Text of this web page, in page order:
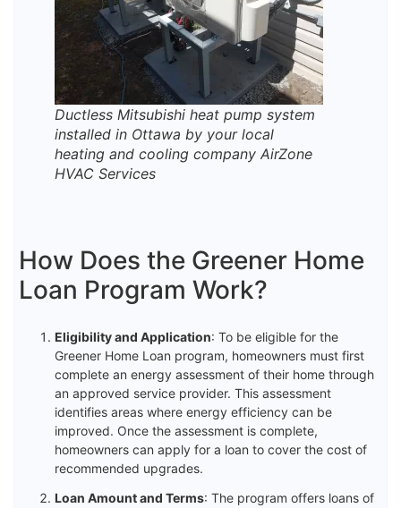
Ductless Mitsubishi heat pump system
installed in Ottawa by your local
heating and cooling company AirZone
HVAC Services
How Does the Greener Home
Loan Program Work?
Eligibility and Application: To be eligible for the
Greener Home Loan program, homeowners must first
complete an energy assessment of their home through
an approved service provider. This assessment
identifies areas where energy efficiency can be
improved. Once the assessment is complete,
homeowners can apply for a loan to cover the cost of
recommended upgrades.
Loan Amount and Terms: The program offers loans of